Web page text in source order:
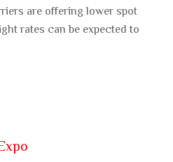
are offering lower spot
rates can be expected to